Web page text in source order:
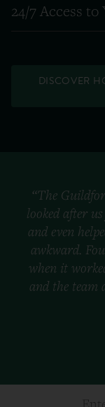
24/7 Access to
DISCOVER
“The
looked after
and even
awkward.
when it
and the team